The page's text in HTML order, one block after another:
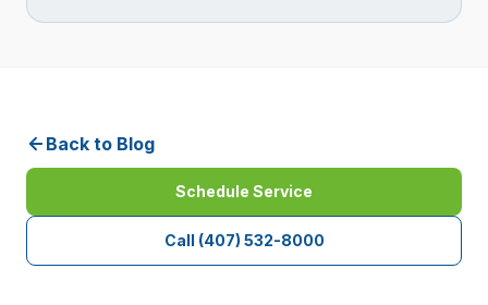
Back to Blog
Schedule Service
Call (407) 532-8000